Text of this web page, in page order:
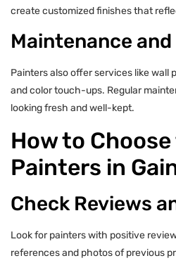
create customized finishes that
Maintenance
Painters also offer services like wall
and color touch-ups. Regular
looking fresh and well-kept.
How to
Painters in
Check Reviews
Look for painters with positive
references and photos of previous